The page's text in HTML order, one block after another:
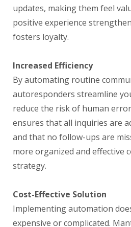
updates, making them feel
positive experience
fosters loyalty.
Increased Efficiency
By automating routine
autoresponders streamline
reduce the risk of human
ensures that all inquiries are
and that no follow-ups are
more organized and effective
strategy.
Cost-Effective Solution
Implementing automation
expensive or complicated.